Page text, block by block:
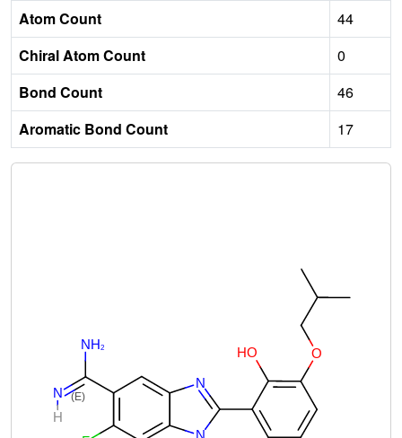
Atom Count
44
Chiral Atom Count
0
Bond Count
46
Aromatic Bond Count
17